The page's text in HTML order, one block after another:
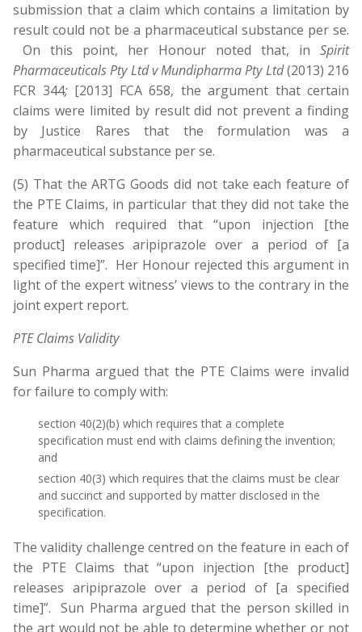
submission that a claim which contains a limitation by
result could not be a pharmaceutical substance per se.
On this point, her Honour noted that, in Spirit
Pharmaceuticals Pty Ltd v Mundipharma Pty Ltd(2013) 216
FCR 344; [2013] FCA 658, the argument that certain
claims were limited by result did not prevent a finding
by Justice Rares that the formulation was a
pharmaceutical substance per se.
(5) That the ARTG Goods did not take each feature of
the PTE Claims, in particular that they did not take the
feature which required that “upon injection [the
product] releases aripiprazole over a period of [a
specified time]”. Her Honour rejected this argument in
light of the expert witness’ views to the contrary in the
joint expert report.
PTE Claims Validity
Sun Pharma argued that the PTE Claims were invalid
for failure to comply with:
section 40(2)(b) which requires that a complete
specification must end with claims defining the invention;
and
section 40(3) which requires that the claims must be clear
and succinct and supported by matter disclosed in the
specification.
The validity challenge centred on the feature in each of
the PTE Claims that “upon injection [the product]
releases aripiprazole over a period of [a specified
time]”. Sun Pharma argued that the person skilled in
the art would not be able to determine whether or not